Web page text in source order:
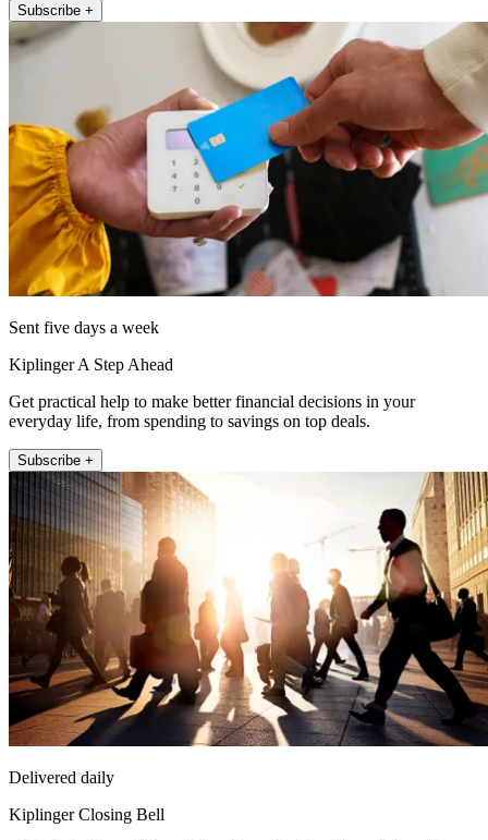
Subscribe +
Sent five days a week
Kiplinger A Step Ahead
Get practical help to make better financial decisions in your
everyday life, from spending to savings on top deals.
Subscribe +
Delivered daily
Kiplinger Closing Bell